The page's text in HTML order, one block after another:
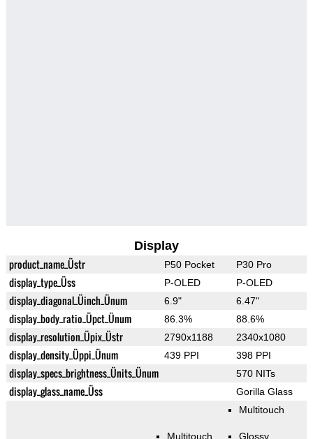
Display
product_name_Üstr P50 Pocket P30 Pro
display_type_Üss P-OLED P-OLED
display_diagonal_Üinch_Ünum 6.9" 6.47"
display_body_ratio_Üpct_Ünum 86.3% 88.6%
display_resolution_Üpix_Üstr 2790x1188 2340x1080
display_density_Üppi_Ünum 439 PPI 398 PPI
display_specs_brightness_Ünits_Ünum 570 NITs
display_glass_name_Üss Gorilla Glass
Multitouch
Multitouch
Glossy